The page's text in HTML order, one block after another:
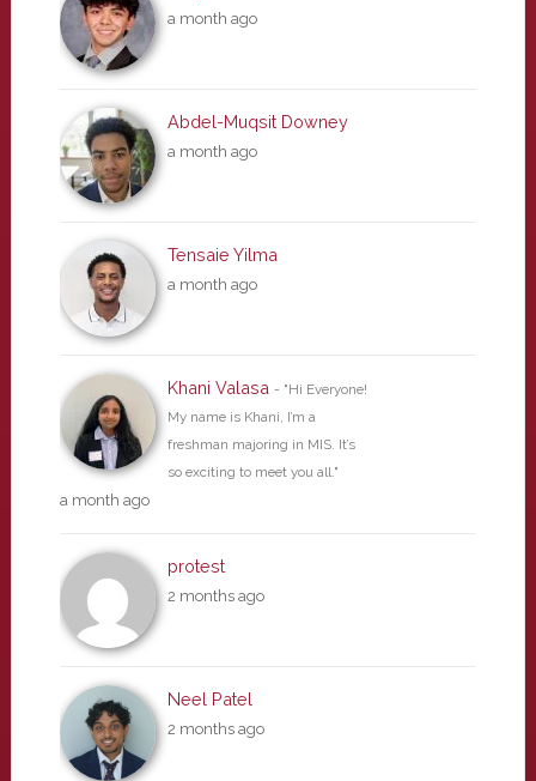
a month ago
Abdel-Muqsit Downey
a month ago
Tensaie Yilma
a month ago
Khani Valasa - "Hi Everyone!
My name is Khani, I’m a
freshman majoring in MIS. It’s
so exciting to meet you all."
a month ago
protest
2 months ago
Neel Patel
2 months ago